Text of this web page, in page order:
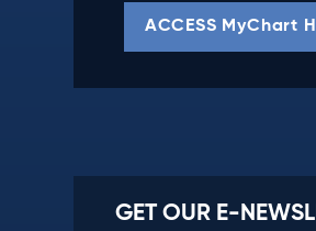
ACCESS MyChart
GET OUR E-